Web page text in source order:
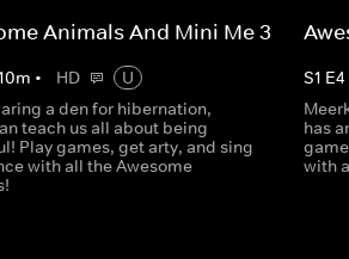
Animals And Mini Me 3
m • HD
U
a den for hibernation,
teach us all about being
Play games, get arty, and sing
with all the Awesome
S1 E4
has
with